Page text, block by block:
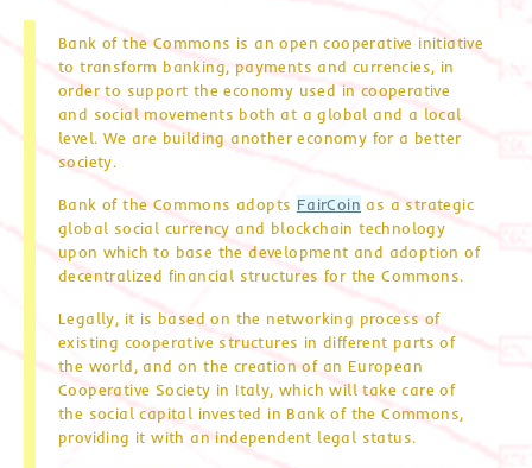
Bank of the Commons is an open cooperative initiative
to transform banking, payments and currencies, in
order to support the economy used in cooperative
and social movements both at a global and a local
level. We are building another economy for a better
society.
Bank of the Commons adopts FairCoin as a strategic
global social currency and blockchain technology
upon which to base the development and adoption of
decentralized financial structures for the Commons.
Legally, it is based on the networking process of
existing cooperative structures in different parts of
the world, and on the creation of an European
Cooperative Society in Italy, which will take care of
the social capital invested in Bank of the Commons,
providing it with an independent legal status.